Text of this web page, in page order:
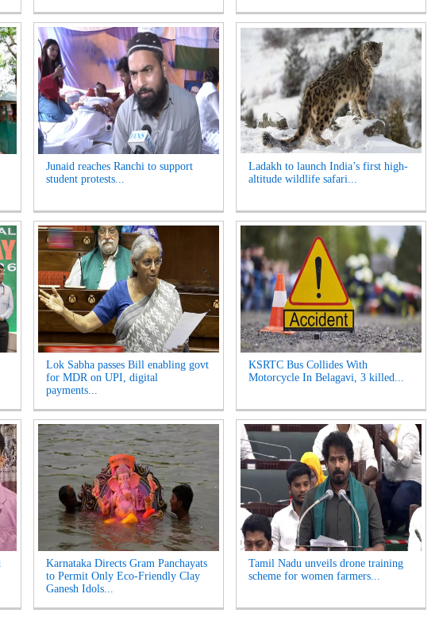
Junaid reaches Ranchi to support
student protests...
Ladakh to launch India’s first high-
altitude wildlife safari...
Lok Sabha passes Bill enabling govt
for MDR on UPI, digital
payments...
KSRTC Bus Collides With
Motorcycle In Belagavi, 3 killed...
Karnataka Directs Gram Panchayats
to Permit Only Eco-Friendly Clay
Ganesh Idols...
Tamil Nadu unveils drone training
scheme for women farmers...